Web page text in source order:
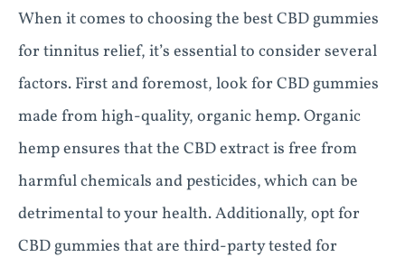
When it comes to choosing the best CBD gummies
for tinnitus relief, it’s essential to consider several
factors. First and foremost, look for CBD gummies
made from high-quality, organic hemp. Organic
hemp ensures that the CBD extract is free from
harmful chemicals and pesticides, which can be
detrimental to your health. Additionally, opt for
CBD gummies that are third-party tested for